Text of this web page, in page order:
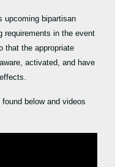
upcoming bipartisan
requirements in the event
that the appropriate
activated, and have
below and videos